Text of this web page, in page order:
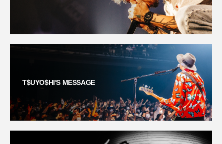
T$UYO$HI'S MESSAGE